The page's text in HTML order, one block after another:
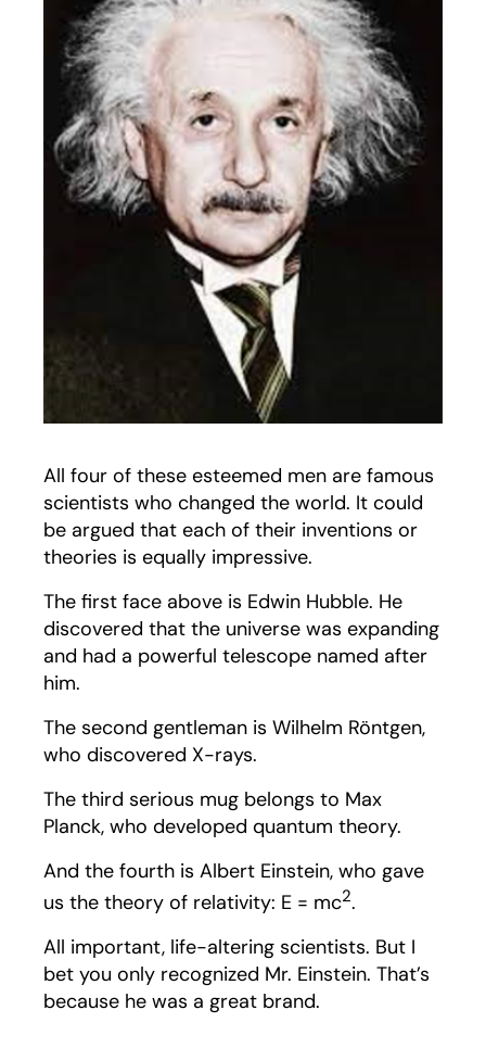
All four of these esteemed men are famous
scientists who changed the world. It could
be argued that each of their inventions or
theories is equally impressive.
The first face above is Edwin Hubble. He
discovered that the universe was expanding
and had a powerful telescope named after
him.
The second gentleman is Wilhelm Röntgen,
who discovered X-rays.
The third serious mug belongs to Max
Planck, who developed quantum theory.
And the fourth is Albert Einstein, who gave
us the theory of relativity: E = mc2.
All important, life-altering scientists. But I
bet you only recognized Mr. Einstein. That’s
because he was a great brand.